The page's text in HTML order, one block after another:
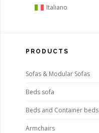
Italiano
PRODUCTS
Sofas & Modular Sofas
Beds sofa
Beds and Container beds
Armchairs